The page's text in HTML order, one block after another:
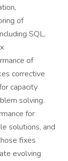
of
SQL,
of
corrective
capacity
solving.
for
solutions, and
fixes
evolving